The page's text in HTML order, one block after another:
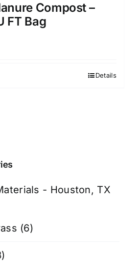
Compost –
FT Bag
Details
- Houston, TX
(6)